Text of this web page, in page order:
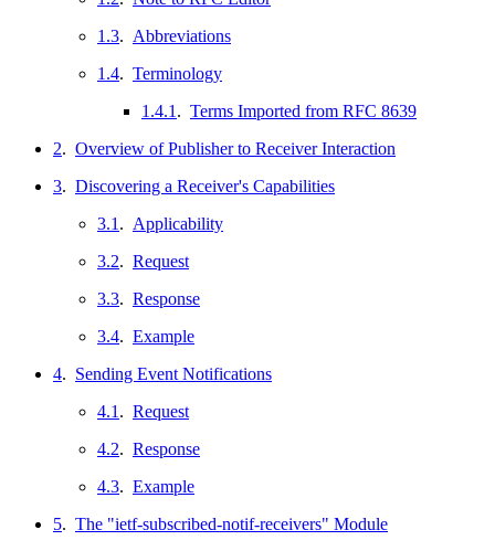
1.3. Abbreviations
1.4. Terminology
1.4.1 . Terms Imported from RFC 8639
2. Overview of Publisher to Receiver Interaction
3. Discovering a Receiver's Capabilities
3.1 . Applicability
3.2. Request
3.3. Response
3.4. Example
4. Sending Event Notifications
4.1 . Request
4.2. Response
4.3. Example
5. The "ietf-subscribed-notif-receivers" Module